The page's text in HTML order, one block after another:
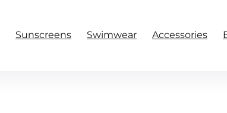
Sunscreens Swimwear Accessories